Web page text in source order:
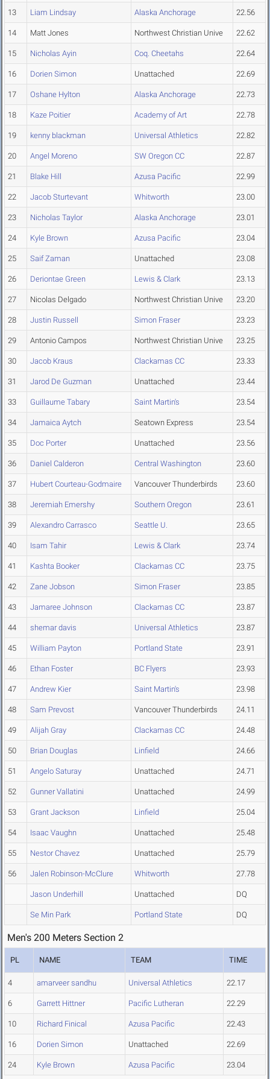
13 Liam Lindsay Alaska Anchorage 22.56
14 Matt Jones Northwest Christian Unive 22.62
15 Nicholas Ayin Coq. Cheetahs 22.64
16 Dorien Simon Unattached 22.69
17 Oshane Hylton Alaska Anchorage 22.73
18 Kaze Poitier Academy of Art 22.78
19 kenny blackman Universal Athletics 22.82
20 Angel Moreno SW Oregon CC 22.87
21 Blake Hill Azusa Pacific 22.99
22 Jacob Sturtevant Whitworth 23.00
23 Nicholas Taylor Alaska Anchorage 23.01
24 Kyle Brown Azusa Pacific 23.04
25 Saif Zaman Unattached 23.08
26 Deriontae Green Lewis & Clark 23.13
27 Nicolas Delgado Northwest Christian Unive 23.20
28 Justin Russell Simon Fraser 23.23
29 Antonio Campos Northwest Christian Unive 23.25
30 Jacob Kraus Clackamas CC 23.33
31 Jarod De Guzman Unattached 23.44
33 Guillaume Tabary Saint Martin's 23.54
34 Jamaica Aytch Seatown Express 23.54
35 Doc Porter Unattached 23.56
36 Daniel Calderon Central Washington 23.60
37 Hubert Courteau-Godmaire Vancouver Thunderbirds 23.60
38 Jeremiah Emershy Southern Oregon 23.61
39 Alexandro Carrasco Seattle U. 23.65
40 Isam Tahir Lewis & Clark 23.74
41 Kashta Booker Clackamas CC 23.75
42 Zane Jobson Simon Fraser 23.85
43 Jamaree Johnson Clackamas CC 23.87
44 shemar davis Universal Athletics 23.87
45 William Payton Portland State 23.91
46 Ethan Foster BC Flyers 23.93
47 Andrew Kier Saint Martin's 23.98
48 Sam Prevost Vancouver Thunderbirds 24.11
49 Alijah Gray Clackamas CC 24.48
50 Brian Douglas Linfield 24.66
51 Angelo Saturay Unattached 24.71
52 Gunner Vallatini Unattached 24.99
53 Grant Jackson Linfield 25.04
54 Isaac Vaughn Unattached 25.48
55 Nestor Chavez Unattached 25.79
56 Jalen Robinson-McClure Whitworth 27.78
Jason Underhill Unattached DQ
Se Min Park Portland State DQ
Men's 200 Meters Section 2
PL NAME TEAM TIME
4 amarveer sandhu Universal Athletics 22.17
6 Garrett Hittner Pacific Lutheran 22.29
10 Richard Finical Azusa Pacific 22.43
16 Dorien Simon Unattached 22.69
24 Kyle Brown Azusa Pacific 23.04